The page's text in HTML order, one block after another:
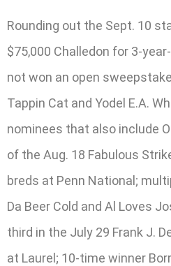
Rounding out the Sept. 10
$75,000 Challedon for 3-
not won an open
Tappin Cat and Yodel E.A.
nominees that also include
of the Aug. 18 Fabulous
breds at Penn National;
Da Beer Cold and Al Loves
third in the July 29 Frank J.
at Laurel; 10-time winner